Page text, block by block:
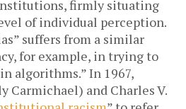
firmly situating
of individual perception.
suffers from a similar
for example, in trying to
algorithms.” In 1967,
Carmichael) and Charles V.